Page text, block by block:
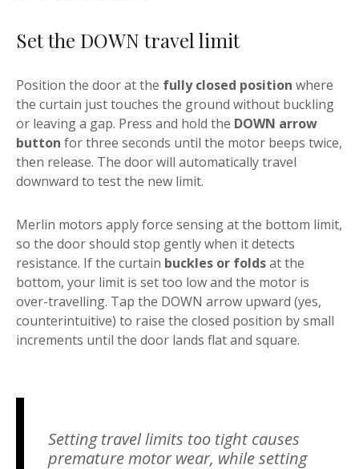
Set the DOWN travel limit
Position the door at the fully closed position where
the curtain just touches the ground without buckling
or leaving a gap. Press and hold the DOWN arrow
button for three seconds until the motor beeps twice,
then release. The door will automatically travel
downward to test the new limit.
Merlin motors apply force sensing at the bottom limit,
so the door should stop gently when it detects
resistance. If the curtain buckles or foldsat the
bottom, your limit is set too low and the motor is
over-travelling. Tap the DOWN arrow upward (yes,
counterintuitive) to raise the closed position by small
increments until the door lands flat and square.
Setting travel limits too tight causes
premature motor wear, while setting